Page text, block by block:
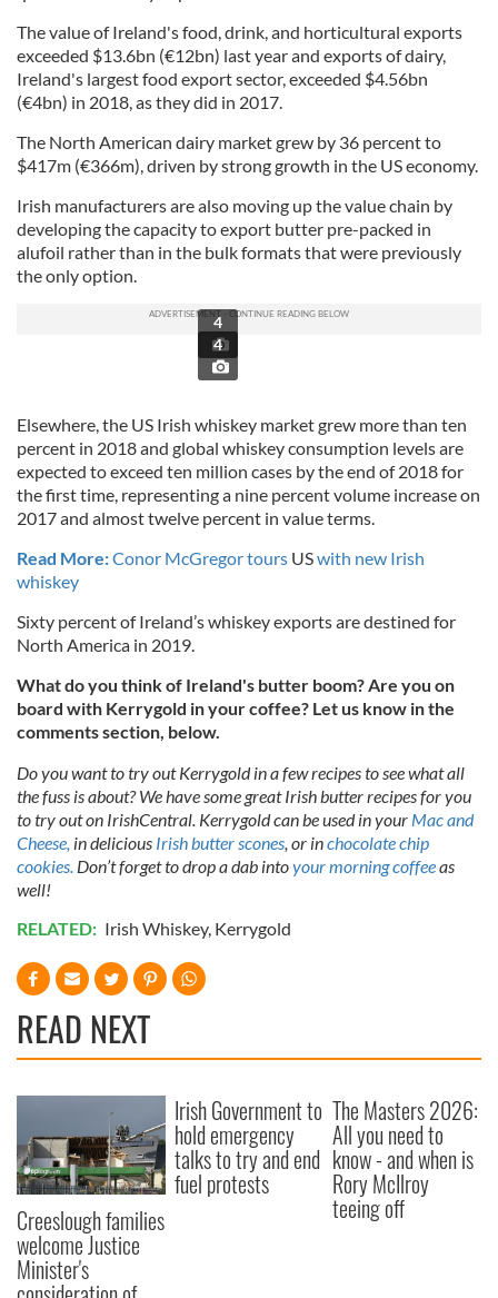
The value of Ireland's food, drink, and horticultural exports
exceeded $13.6bn (€12bn) last year and exports of dairy,
Ireland's largest food export sector, exceeded $4.56bn
(€4bn) in 2018, as they did in 2017.
The North American dairy market grew by 36 percent to
$417m (€366m), driven by strong growth in the US economy.
Irish manufacturers are also moving up the value chain by
developing the capacity to export butter pre-packed in
alufoil rather than in the bulk formats that were previously
the only option.
4
4
Elsewhere, the US Irish whiskey market grew more than ten
percent in 2018 and global whiskey consumption levels are
expected to exceed ten million cases by the end of 2018 for
the first time, representing a nine percent volume increase on
2017 and almost twelve percent in value terms.
Read More:Conor McGregor tours USwith new Irish
whiskey
Sixty percent of Ireland’s whiskey exports are destined for
North America in 2019.
What do you think of Ireland's butter boom? Are you on
board with Kerrygold in your coffee? Let us know in the
comments section, below.
Do you want to try out Kerrygold in a few recipes to see what all
the fuss is about? We have some great Irish butter recipes for you
to try out on IrishCentral. Kerrygold can be used in your Mac and
Cheese, in delicious Irish butter scones, or inchocolate chip
cookies. Don’t forget to drop a dab intoyour morning coffeeas
well!
RELATED: Irish Whiskey, Kerrygold
READ NEXT
Creeslough families
welcome Justice
Minister's
Irish Government to
hold emergency
talks to try and end
fuel protests
The Masters 2026:
All you need to
know - and when is
Rory McIlroy
teeing off